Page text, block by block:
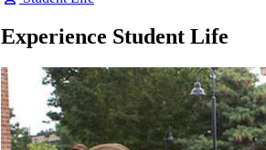
Experience Student Life